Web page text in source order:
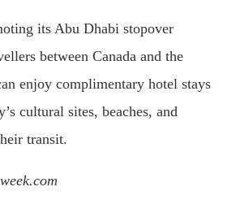
its Abu Dhabi stopover
between Canada and the
enjoy complimentary hotel stays
cultural sites, beaches, and
transit.